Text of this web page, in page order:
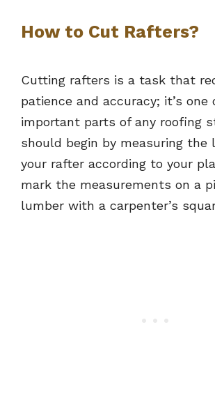
How to Cut Rafters?
Cutting rafters is a task that
patience and accuracy; it’s
important parts of any roofing
should begin by measuring the
your rafter according to your
mark the measurements on a
lumber with a carpenter’s